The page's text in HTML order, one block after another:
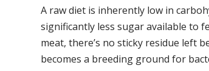
A raw diet is inherently low in
significantly less sugar available to
meat, there’s no sticky residue left
becomes a breeding ground for